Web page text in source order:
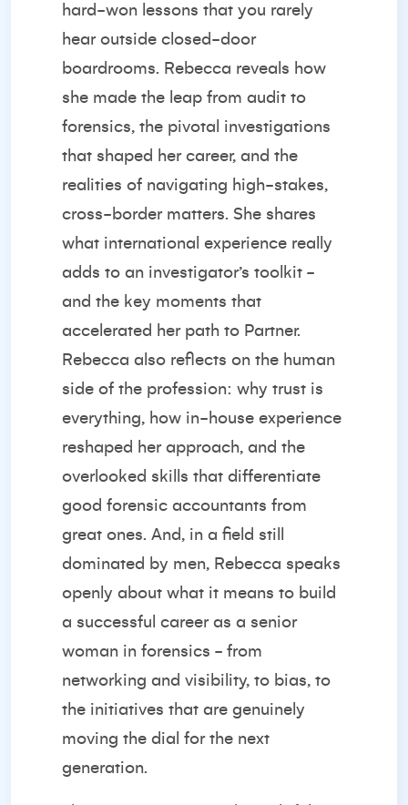
hard-won lessons that you rarely
hear outside closed-door
boardrooms. Rebecca reveals how
she made the leap from audit to
forensics, the pivotal investigations
that shaped her career, and the
realities of navigating high-stakes,
cross-border matters. She shares
what international experience really
adds to an investigator’s toolkit -
and the key moments that
accelerated her path to Partner.
Rebecca also reflects on the human
side of the profession: why trust is
everything, how in-house experience
reshaped her approach, and the
overlooked skills that differentiate
good forensic accountants from
great ones. And, in a field still
dominated by men, Rebecca speaks
openly about what it means to build
a successful career as a senior
woman in forensics - from
networking and visibility, to bias, to
the initiatives that are genuinely
moving the dial for the next
generation.